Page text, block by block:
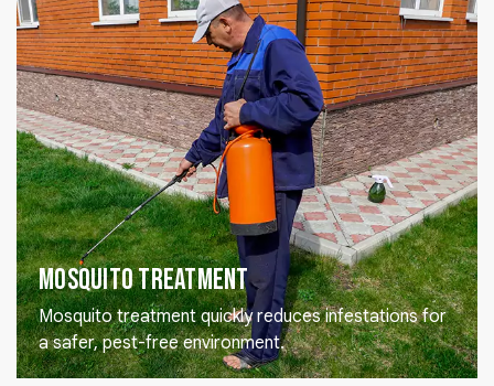
Mosquito Treatment
Mosquito treatment quickly reduces infestations for
a safer, pest-free environment.